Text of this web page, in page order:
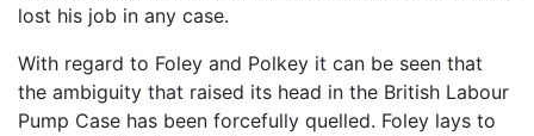
lost his job in any case.
With regard to Foley and Polkey it can be seen that
the ambiguity that raised its head in the British Labour
Pump Case has been forcefully quelled. Foley lays to